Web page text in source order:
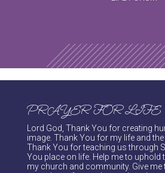
PRAYER FOR LIFE
Lord God, Thank You for creating
image. Thank You for my life and
Thank You for teaching us through
You place on life. Help me to uphold
my church and community. Give me